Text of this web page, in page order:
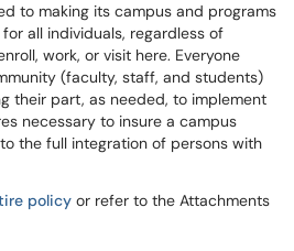
to making its campus and programs
all individuals, regardless of
work, or visit here. Everyone
(faculty, staff, and students)
their part, as needed, to implement
necessary to insure a campus
the full integration of persons with
policy or refer to the Attachments